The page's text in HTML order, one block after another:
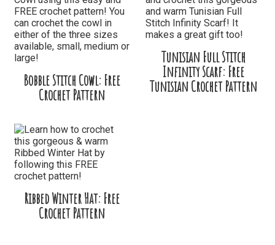
Bobble Stitch Cowl: Free
Crochet Pattern
Tunisian Full Stitch
Infinity Scarf: Free
Tunisian Crochet Pattern
Ribbed Winter Hat: Free
Crochet Pattern